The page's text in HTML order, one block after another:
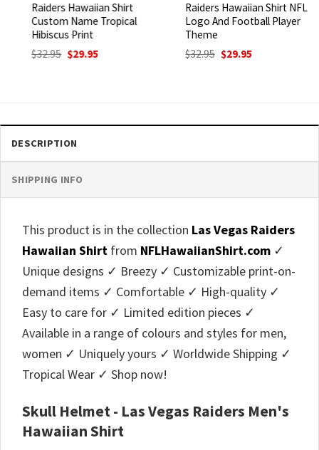
Raiders Hawaiian Shirt
Custom Name Tropical
Hibiscus Print
32.95 Original
price
$29.95Current
Raiders Hawaiian Shirt NFL
Logo And Football Player
Theme
32.95 Original
price
$ 29.95Current
DESCRIPTION
SHIPPING INFO
This product is in the collection Las Vegas Raiders
Hawaiian Shirt from NFLHawaiianShirt.com ✓
Unique designs ✓ Breezy ✓ Customizable print-on-
demand items ✓ Comfortable ✓ High-quality ✓
Easy to care for ✓ Limited edition pieces ✓
Available in a range of colours and styles for men,
women ✓ Uniquely yours ✓ Worldwide Shipping ✓
Tropical Wear ✓ Shop now!
Skull Helmet - Las Vegas Raiders Men's
Hawaiian Shirt